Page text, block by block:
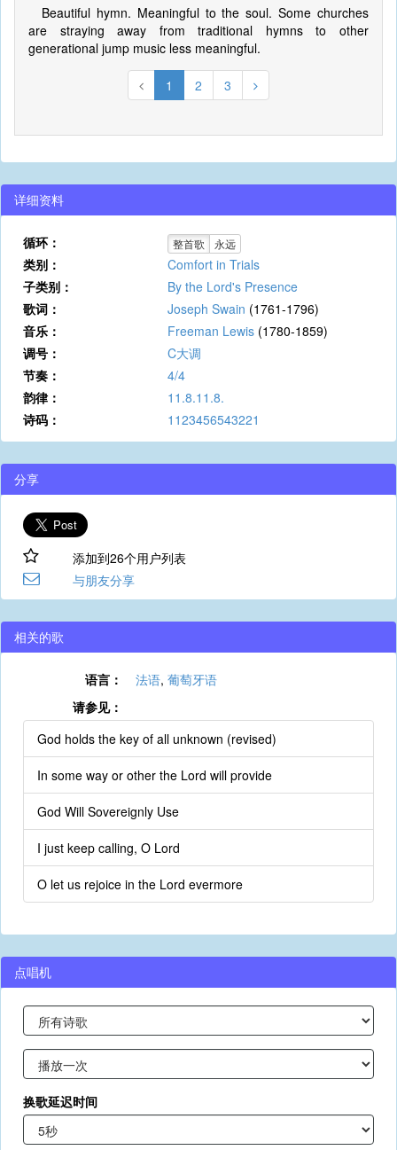
Beautiful hymn. Meaningful to the soul. Some churches
are straying away from traditional hymns to other
generational jump music less meaningful.
1 2 3
详细资料
循环： 整首歌 永远
类别：
Comfort in Trials
子类别：
By the Lord's Presence
歌词：
Joseph Swain (1761-1796)
音乐：
Freeman Lewis (1780-1859)
调号：
C大调
节奏：
4/4
韵律：
11.8.11.8.
诗码：
1123456543221
分享
添加到26个用户列表
与朋友分享
相关的歌
语言： 法语, 葡萄牙语
请参见：
God holds the key of all unknown (revised)
In some way or other the Lord will provide
God Will Sovereignly Use
I just keep calling, O Lord
O let us rejoice in the Lord evermore
点唱机
换歌延迟时间